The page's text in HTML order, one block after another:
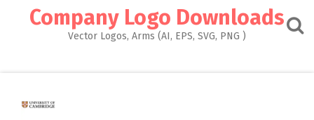
Company Logo Downloads
Vector Logos, Arms (AI, EPS, SVG, PNG )